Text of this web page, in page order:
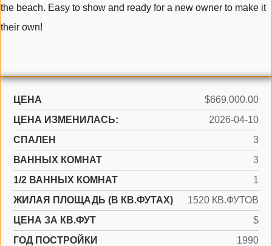
the beach. Easy to show and ready for a new owner to make it
their own!
ЦЕНА
$669,000.00
ЦЕНА ИЗМЕНИЛАСЬ:
2026-04-10
СПАЛЕН
3
ВАННЫХ КОМНАТ
3
1/2 ВАННЫХ КОМНАТ
1
ЖИЛАЯ ПЛОЩАДЬ (В КВ.ФУТАХ)
1520 КВ.ФУТОВ
ЦЕНА ЗА КВ.ФУТ
$
ГОД ПОСТРОЙКИ
1990